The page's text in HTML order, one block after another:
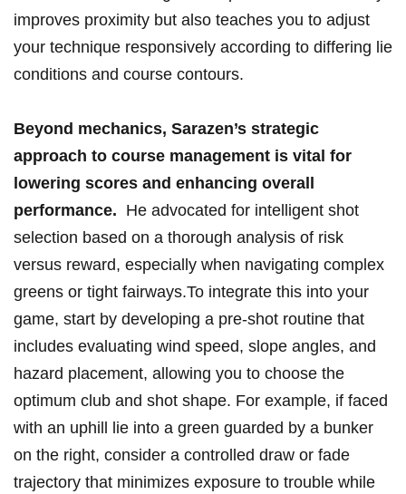
improves proximity but also teaches you ​to adjust
your technique responsively according to differing lie
conditions and course⁢ contours.
Beyond mechanics, Sarazen’s ⁢strategic
approach ​to course⁤ management is vital⁤ for
lowering scores and⁣ enhancing overall
performance. ‌ He advocated for intelligent shot
⁣selection ⁢based on a‍ thorough analysis of risk
versus⁣ reward,⁢ especially when navigating complex
greens or tight fairways.To integrate this into your
game, start by developing​ a pre-shot routine that
includes evaluating ⁤wind speed, slope angles, and
hazard ⁣placement, allowing you to choose the
optimum club and shot shape.⁢ For ⁢example, if ‌faced
with an uphill lie into a green ⁣guarded by‌ a ⁣bunker
on ⁤the right, consider a controlled draw or fade
trajectory ⁤that minimizes exposure to trouble while​